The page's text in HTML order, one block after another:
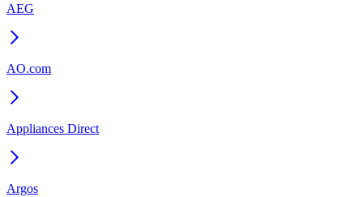
AEG
AO.com
Appliances Direct
Argos